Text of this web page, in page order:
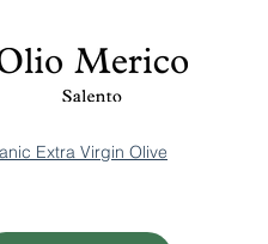
Extra Virgin Olive